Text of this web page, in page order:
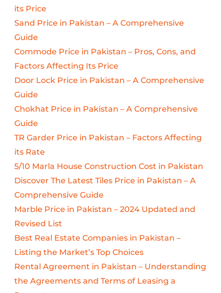
its Price
Sand Price in Pakistan – A Comprehensive
Guide
Commode Price in Pakistan – Pros, Cons, and
Factors Affecting Its Price
Door Lock Price in Pakistan – A Comprehensive
Guide
Chokhat Price in Pakistan – A Comprehensive
Guide
TR Garder Price in Pakistan – Factors Affecting
its Rate
5/10 Marla House Construction Cost in Pakistan
Discover The Latest Tiles Price in Pakistan – A
Comprehensive Guide
Marble Price in Pakistan – 2024 Updated and
Revised List
Best Real Estate Companies in Pakistan –
Listing the Market’s Top Choices
Rental Agreement in Pakistan – Understanding
the Agreements and Terms of Leasing a